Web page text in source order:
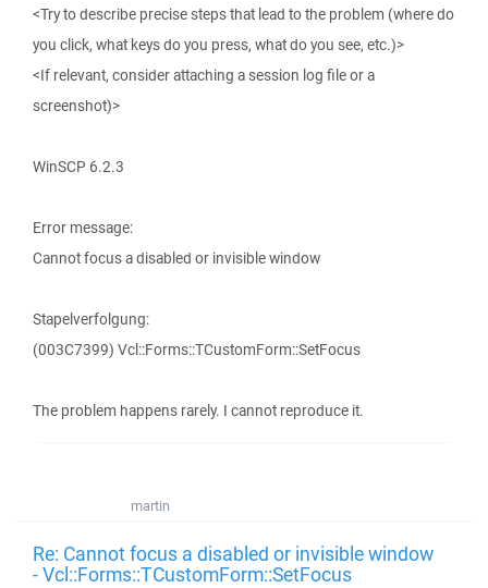
<Try to describe precise steps that lead to the problem (where do
you click, what keys do you press, what do you see, etc.)>
<If relevant, consider attaching a session log file or a
screenshot)>
WinSCP 6.2.3
Error message:
Cannot focus a disabled or invisible window
Stapelverfolgung:
(003C7399) Vcl::Forms::TCustomForm::SetFocus
The problem happens rarely. I cannot reproduce it.
martin
Re: Cannot focus a disabled or invisible window
- Vcl::Forms::TCustomForm::SetFocus